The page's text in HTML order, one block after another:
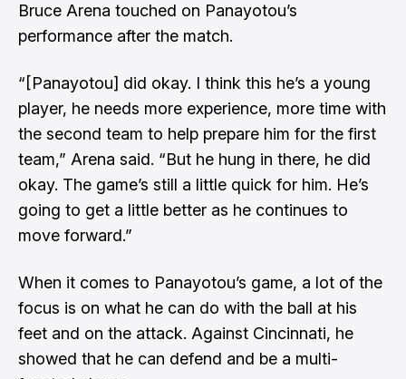
Bruce Arena touched on Panayotou’s
performance after the match.
“[Panayotou] did okay. I think this he’s a young
player, he needs more experience, more time with
the second team to help prepare him for the first
team,” Arena said. “But he hung in there, he did
okay. The game’s still a little quick for him. He’s
going to get a little better as he continues to
move forward.”
When it comes to Panayotou’s game, a lot of the
focus is on what he can do with the ball at his
feet and on the attack. Against Cincinnati, he
showed that he can defend and be a multi-